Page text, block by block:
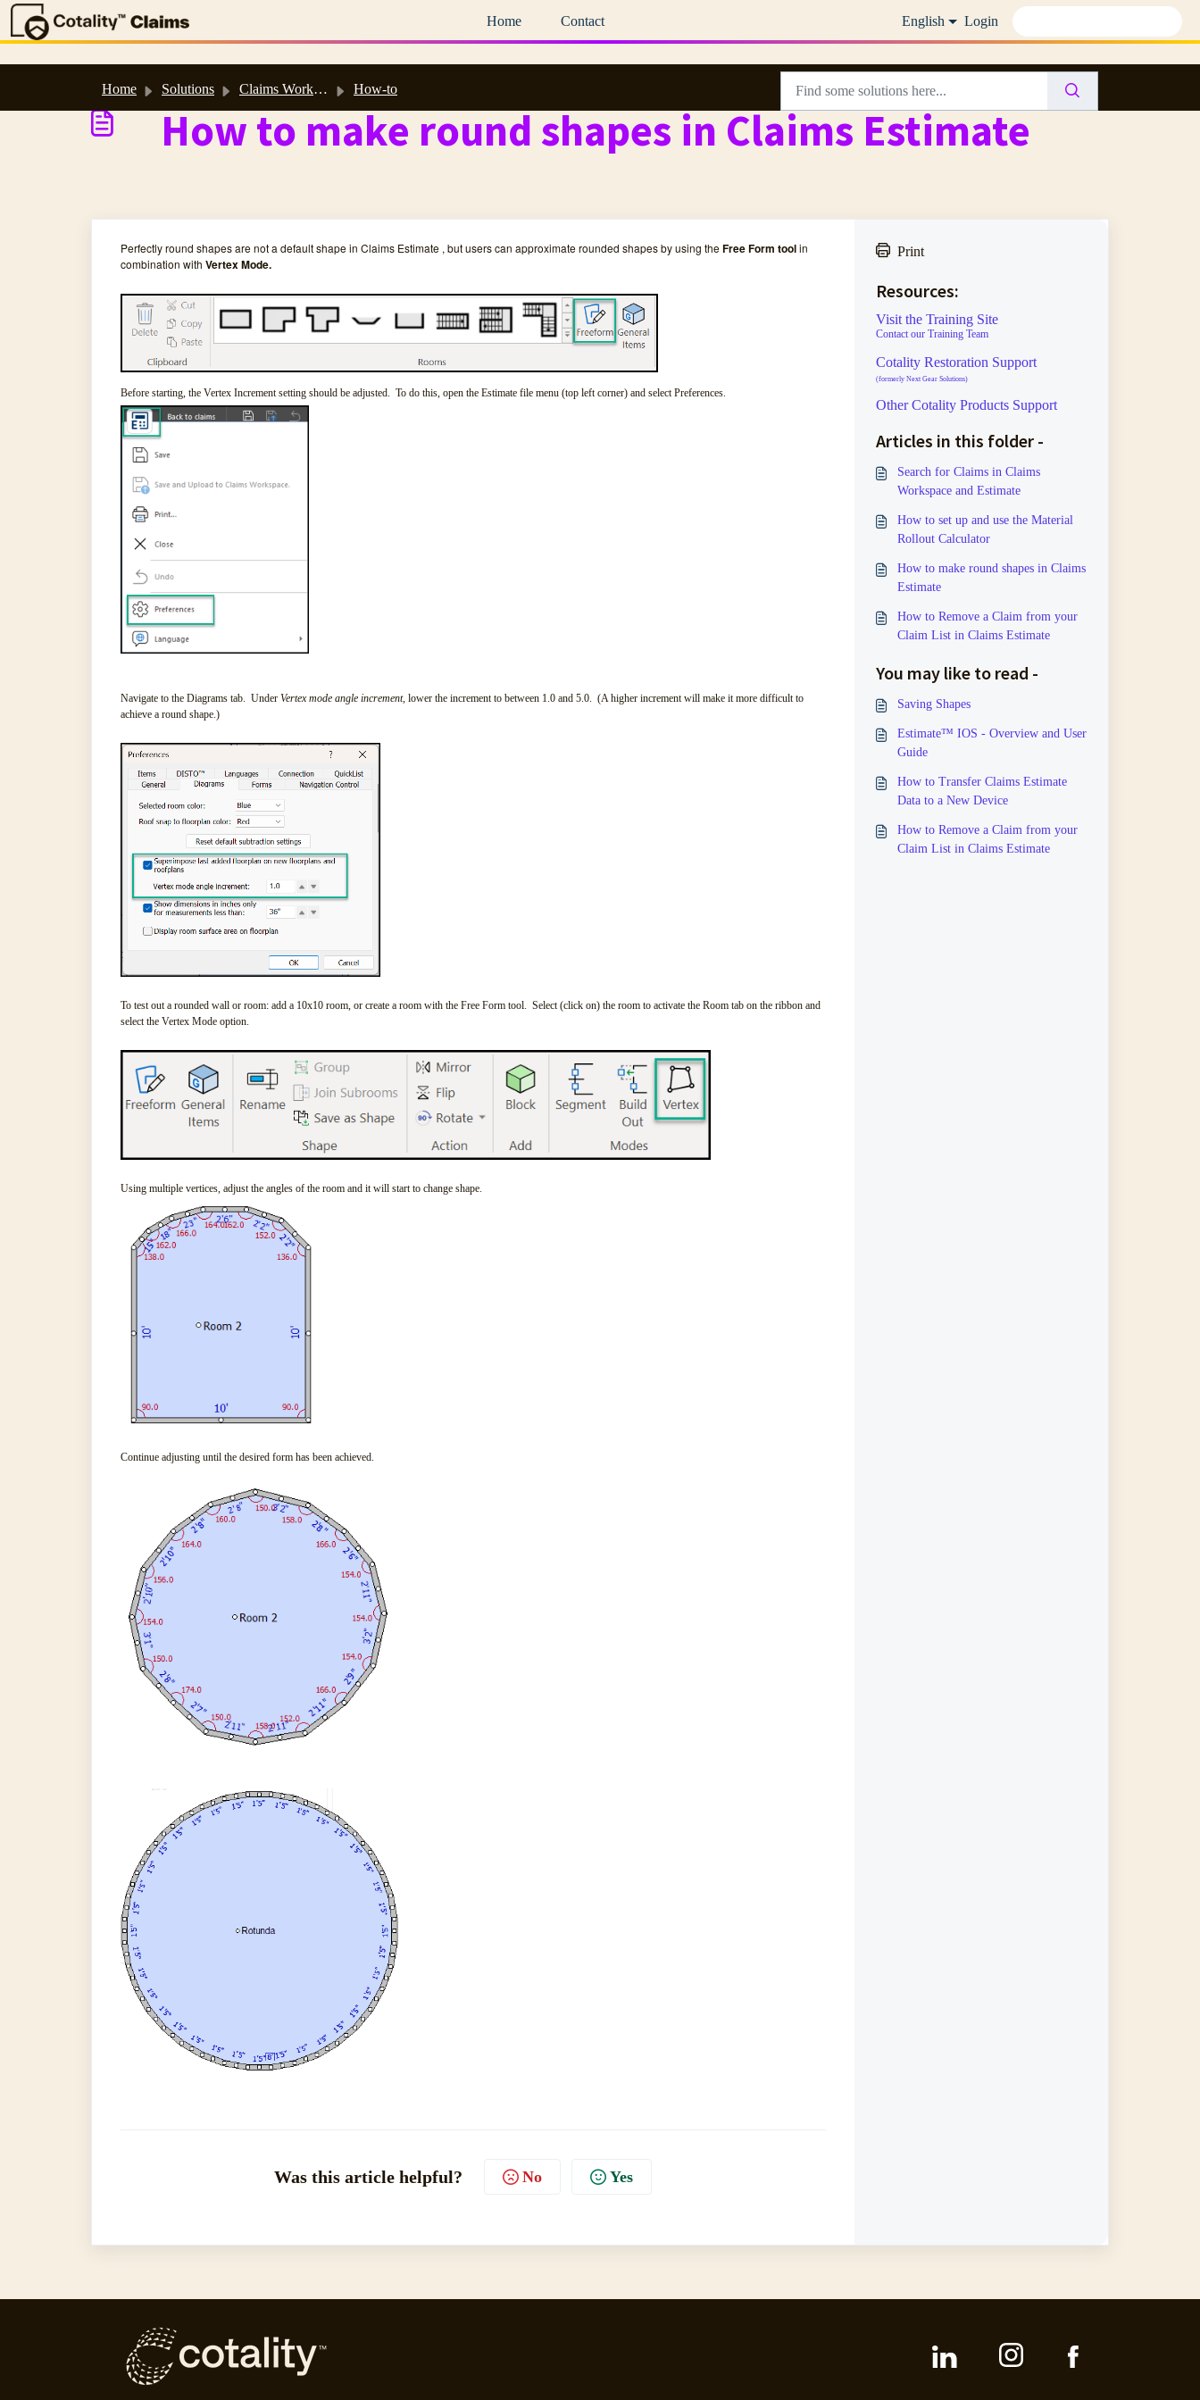
Home
Contact English Login
Home Solutions Claims Workspace™ & Estimate™ Help How-to
How to make round shapes in Claims Estimate
Perfectly round shapes are not a default shape in Claims Estimate , but users can approximate rounded shapes by using theFree Form toolin
combination with Vertex Mode.
Before starting, the Vertex Increment setting should be adjusted. To do this, open the Estimate file menu (top left corner) and select Preferences.
Navigate to the Diagrams tab. Under Vertex mode angle increment, lower the increment to between 1.0 and 5.0. (A higher increment will make it more difficult to
achieve a round shape.)
To test out a rounded wall or room: add a 10x10 room, or create a room with the Free Form tool. Select (click on) the room to activate the Room tab on the ribbon and
select the Vertex Mode option.
Using multiple vertices, adjust the angles of the room and it will start to change shape.
Continue adjusting until the desired form has been achieved.
Was this article helpful? No Yes
Print
Resources:
Visit the Training Site
Contact our Training Team
Cotality Restoration Support
(formerly Next Gear Solutions)
Other Cotality Products Support
Articles in this folder -
Search for Claims in Claims
Workspace and Estimate
How to set up and use the Material
Rollout Calculator
How to make round shapes in Claims
Estimate
How to Remove a Claim from your
Claim List in Claims Estimate
You may like to read -
Saving Shapes
Estimate™ IOS - Overview and User
Guide
How to Transfer Claims Estimate
Data to a New Device
How to Remove a Claim from your
Claim List in Claims Estimate